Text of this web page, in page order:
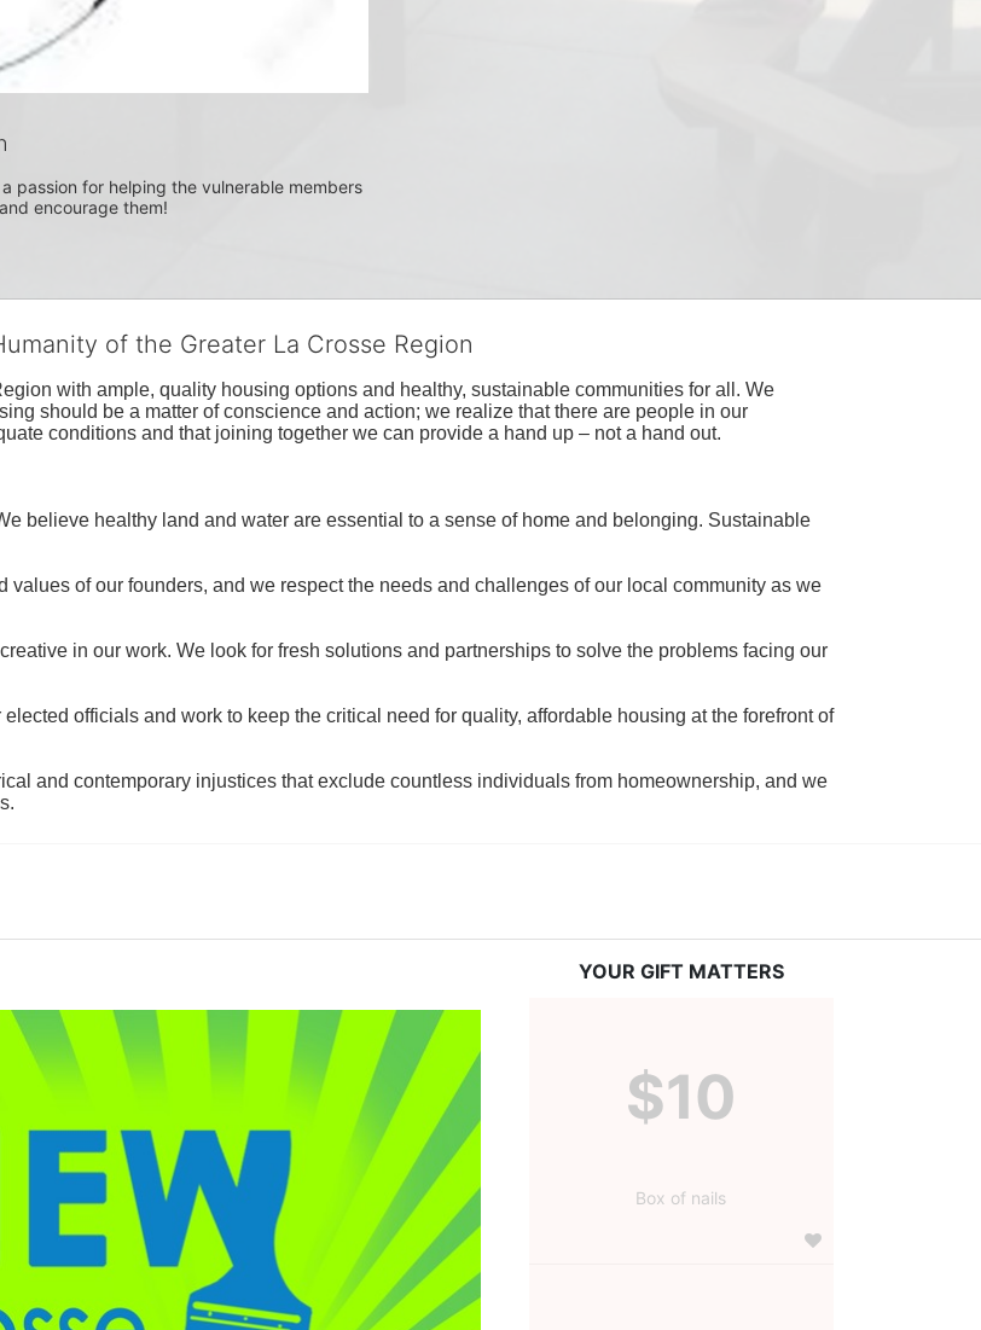
passion for helping the vulnerable members
encourage them!
of the Greater La Crosse Region
with ample, quality housing options and healthy, sustainable communities for all. We
should be a matter of conscience and action; we realize that there are people in our
conditions and that joining together we can provide a hand up – not a hand out.
believe healthy land and water are essential to a sense of home and belonging. Sustainable
values of our founders, and we respect the needs and challenges of our local community as we
in our work. We look for fresh solutions and partnerships to solve the problems facing our
officials and work to keep the critical need for quality, affordable housing at the forefront of
and contemporary injustices that exclude countless individuals from homeownership, and we
YOUR GIFT MATTERS
$10
Box of nails